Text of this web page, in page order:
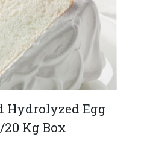
Hydrolyzed Egg
20 Kg Box